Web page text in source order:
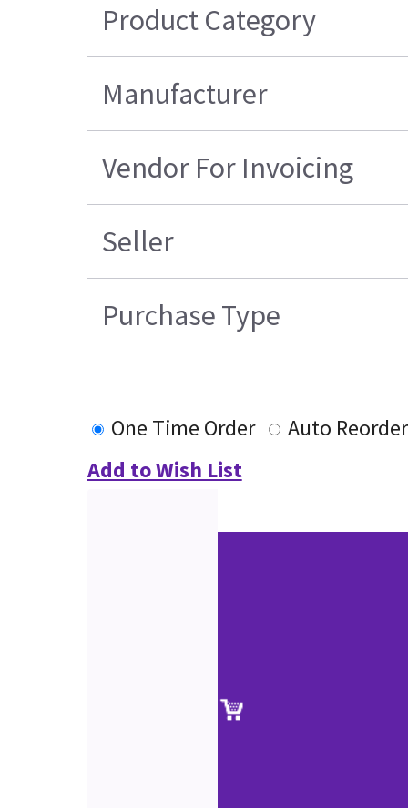
Product Category
Manufacturer
Vendor For Invoicing
Seller
Purchase Type
One Time Order
Auto Reorder
Add to Wish List